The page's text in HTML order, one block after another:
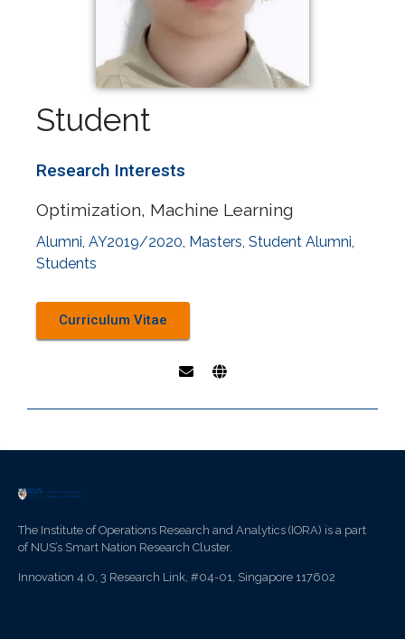
Student
Research Interests
Optimization, Machine Learning
Alumni, AY2019/2020, Masters, Student Alumni,
Students
Curriculum Vitae
The Institute of Operations Research and Analytics (IORA) is a part
of NUS’s Smart Nation Research Cluster.
Innovation 4.0, 3 Research Link, #04-01, Singapore 117602